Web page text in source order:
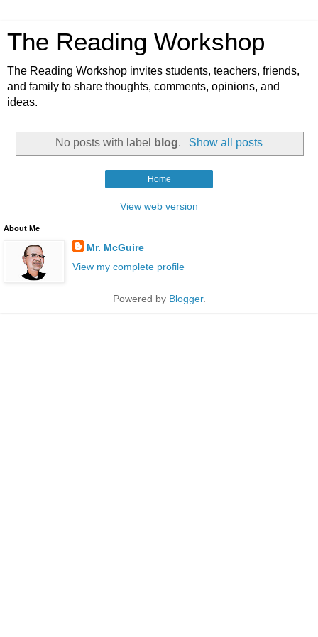
The Reading Workshop
The Reading Workshop invites students, teachers, friends,
and family to share thoughts, comments, opinions, and
ideas.
No posts with label blog. Show all posts
Home
View web version
About Me
Mr. McGuire
View my complete profile
Powered by Blogger.